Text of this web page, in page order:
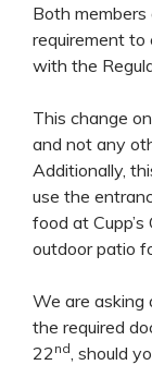
Both
requirement to
with the
This change
and not any
Additionally,
use the
food at
outdoor patio
We are asking
the required
22 nd , should